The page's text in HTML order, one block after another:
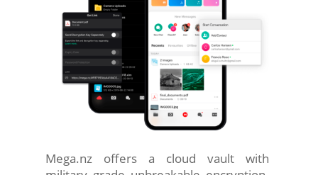
Mega.nz offers a cloud vault with